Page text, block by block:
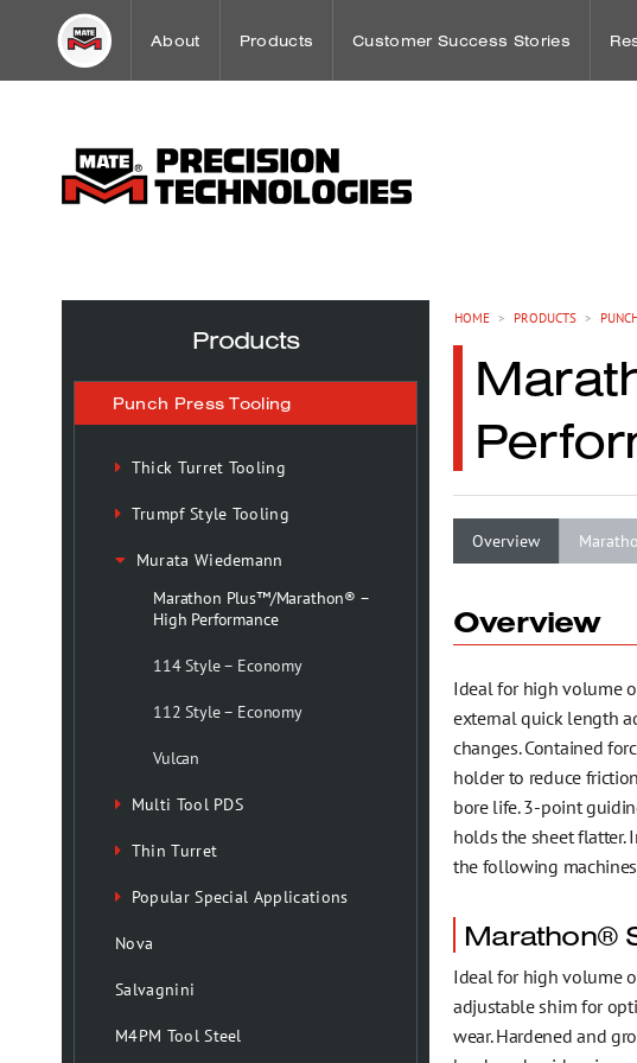
About
Mission
Testimonials
Products
Press Brake Tooling
Customer Success Stories
Sheet Metal Case Studies
HOME > PRODUCTS >
Overview
Overview
Ideal for high volume
external quick length
changes. Contained
holder to reduce
bore life. 3-point
holds the sheet flatter.
the following
Marathon®
Ideal for high volume
adjustable shim for
wear. Hardened and
Products
Punch Press Tooling
Thick Turret Tooling
Trumpf Style Tooling
Murata Wiedemann
Marathon Plus™/Marathon® –
High Performance
114 Style – Economy
112 Style – Economy
Vulcan
Multi Tool PDS
Thin Turret
Popular Special Applications
Nova
Salvagnini
M4PM Tool Steel